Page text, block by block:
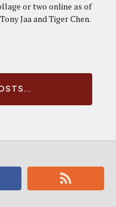
or two online as of
Jaa and Tiger Chen.